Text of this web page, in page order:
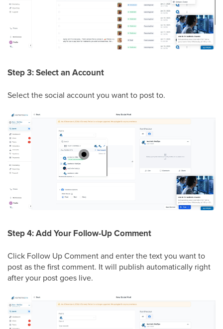
Step 3: Select an Account
Select the social account you want to post to.
Step 4: Add Your Follow-Up Comment
Click Follow Up Comment and enter the text you want to
post as the first comment. It will publish automatically right
after your post goes live.